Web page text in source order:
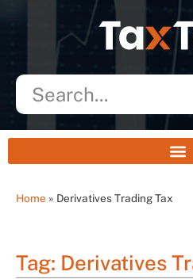
Home » Derivatives Trading Tax
Tag: Derivatives